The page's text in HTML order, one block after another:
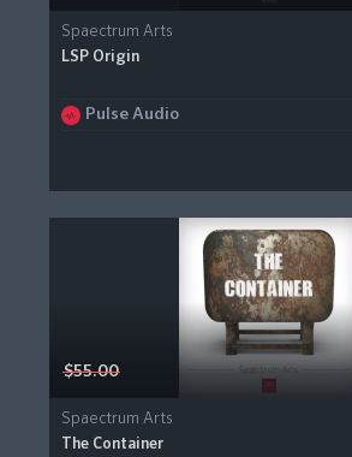
Spaectrum Arts
LSP Origin
Pulse Audio
$55.00
Spaectrum Arts
The Container